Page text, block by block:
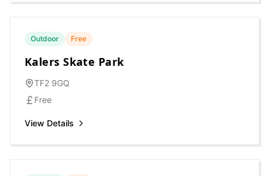
Outdoor Free
Kalers Skate Park
TF2 9GQ
Free
View Details